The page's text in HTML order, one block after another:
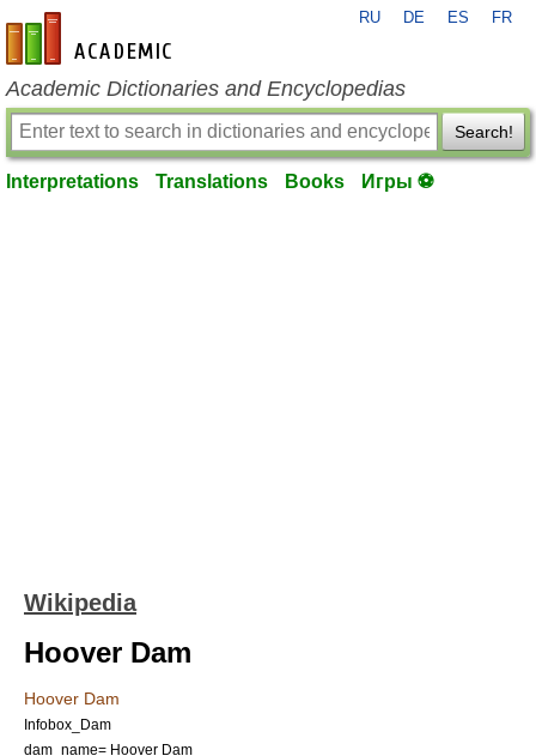
en-academic.com
RU DE ES FR
Academic Dictionaries and Encyclopedias
Search!
Interpretations Translations Books Игры ⚽
Wikipedia
Hoover Dam
Hoover Dam
Infobox_Dam
dam_name= Hoover Dam